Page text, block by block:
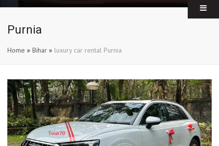
Purnia
Home » Bihar » luxury car rental Purnia